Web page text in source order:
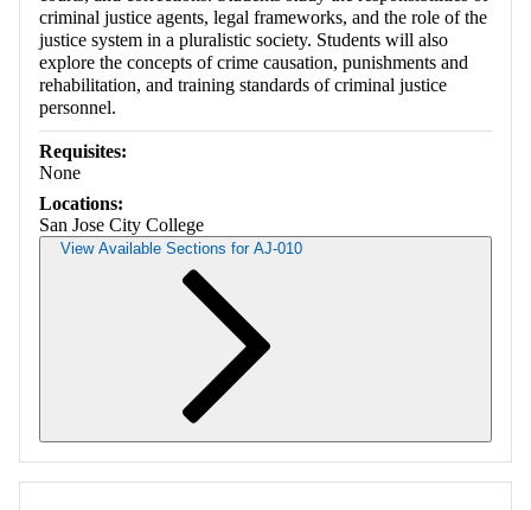
criminal justice agents, legal frameworks, and the role of the
justice system in a pluralistic society. Students will also
explore the concepts of crime causation, punishments and
rehabilitation, and training standards of criminal justice
personnel.
Requisites:
None
Locations:
San Jose City College
View Available Sections for AJ-010